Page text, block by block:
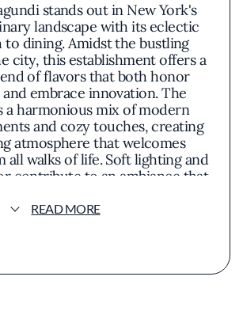
stands out in New York's
landscape with its eclectic
to dining. Amidst the bustling
city, this establishment offers a
of flavors that both honor
embrace innovation. The
a harmonious mix of modern
and cozy touches, creating
atmosphere that welcomes
all walks of life. Soft lighting and
contribute to an ambiance that
spot for various occasions.
that highlight fresh, seasonal
READ MORE